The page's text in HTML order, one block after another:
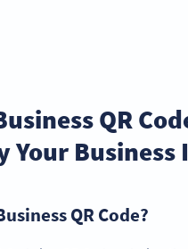
QR
Your Business
QR Code?